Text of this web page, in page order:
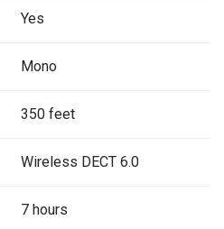
Yes
Mono
350 feet
Wireless DECT 6.0
7 hours